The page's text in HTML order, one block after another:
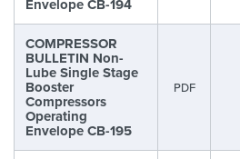
Envelope CB-194
COMPRESSOR
BULLETIN Non-
Lube Single Stage
Booster
Compressors
Operating
Envelope CB-195
PDF